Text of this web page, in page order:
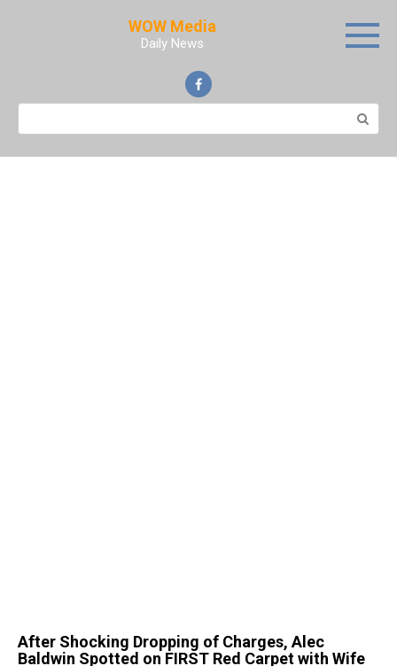
WOW Media
Daily News
Search:
After Shocking Dropping of Charges, Alec
Baldwin Spotted on FIRST Red Carpet with Wife